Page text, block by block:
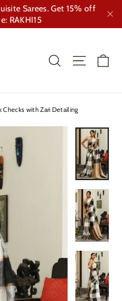
Sarees. Get 15% off
RAKHI15
Search Site
Checks with Zari Detailing